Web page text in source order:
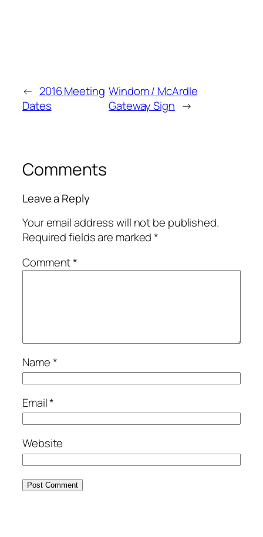
← 2016 Meeting
Dates
Windom / McArdle
Gateway Sign →
Comments
Leave a Reply
Your email address will not be published.
Required fields are marked*
Comment*
Name*
Email*
Website